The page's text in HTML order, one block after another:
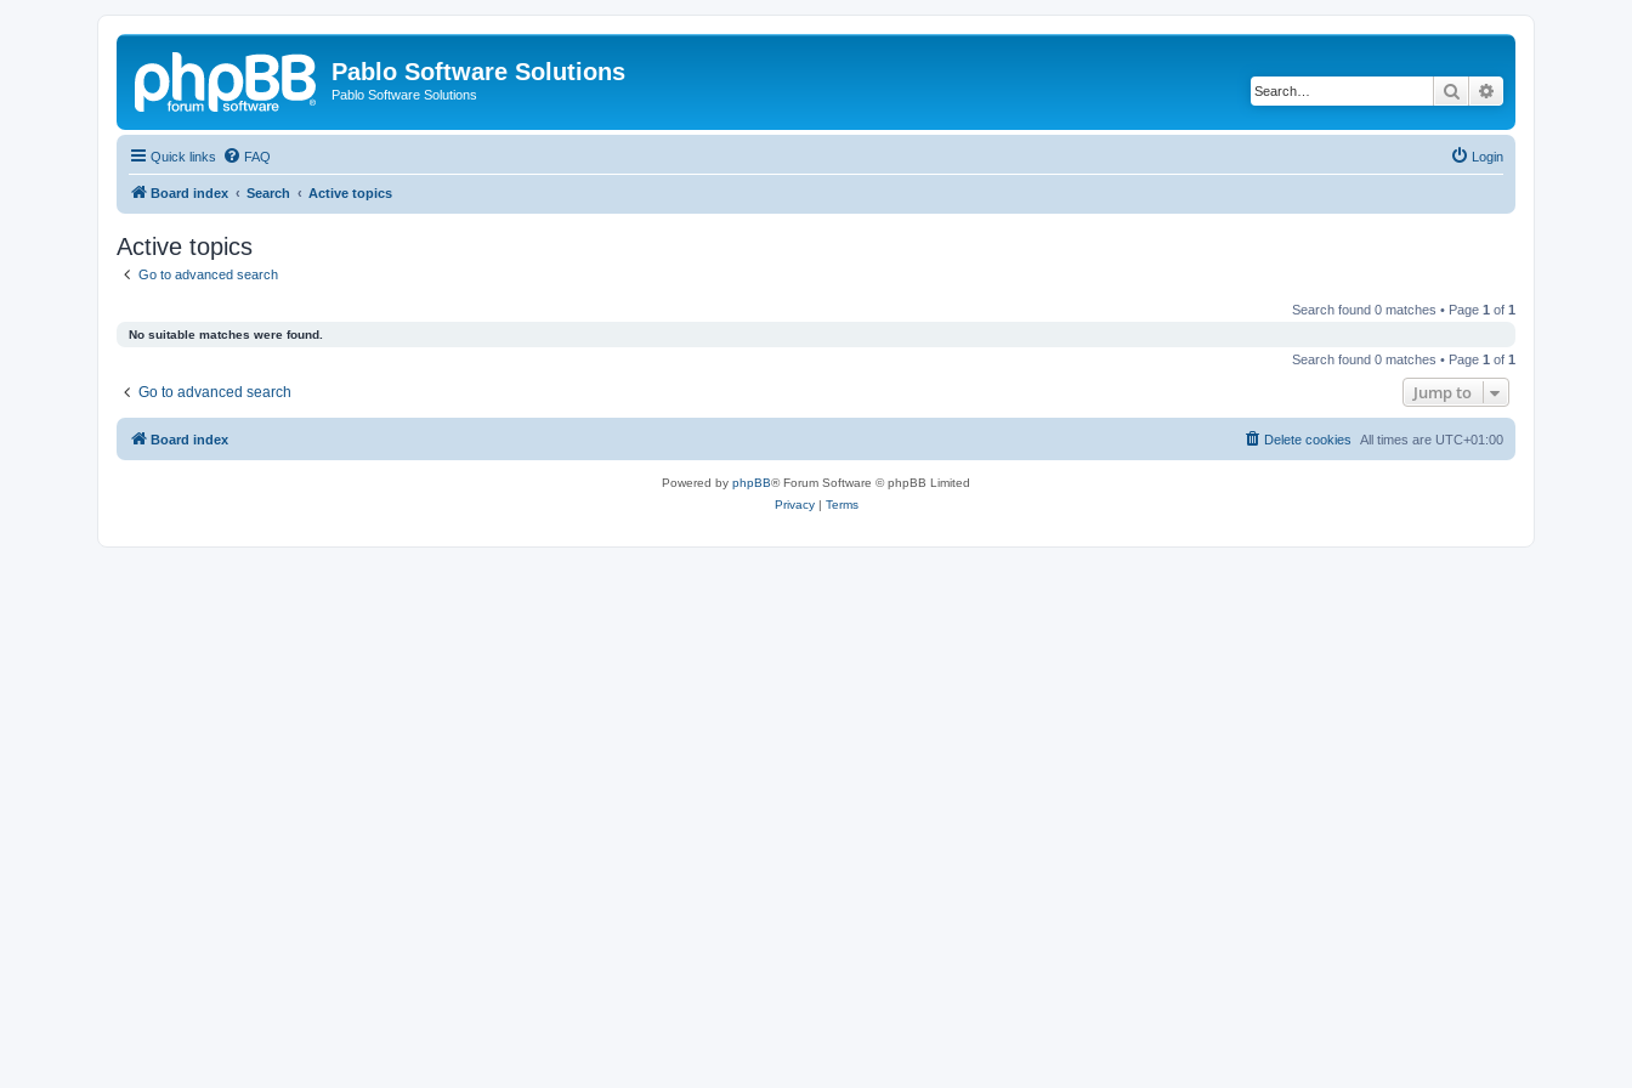
Pablo Software Solutions
Pablo Software Solutions Search
Quick links FAQ Login
Board index Search Active topics
Active topics
Go to advanced search
Search found 0 matches • Page 1 of 1
No suitable matches were found.
Search found 0 matches • Page 1 of 1
Go to advanced search Jump to
Board index All times are UTC+01:00
Delete cookies
Powered by phpBB® Forum Software © phpBB Limited
Privacy| Terms